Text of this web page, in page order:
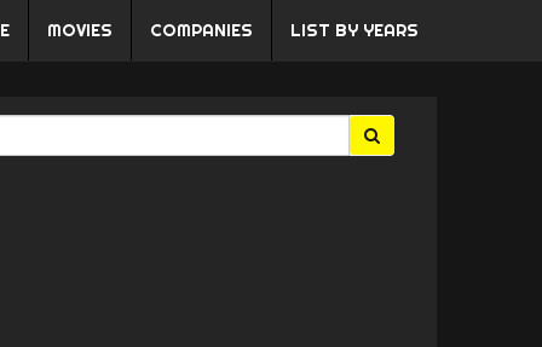
MOVIES COMPANIES LIST BY YEARS